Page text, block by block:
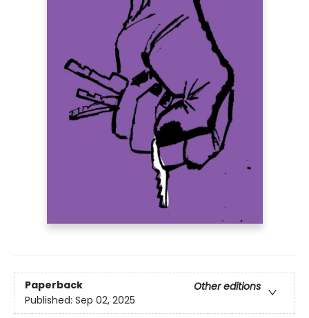
Paperback
Other editions
Published: Sep 02, 2025